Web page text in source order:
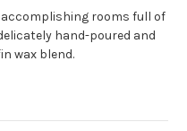
accomplishing rooms full of
hand-poured and
wax blend.